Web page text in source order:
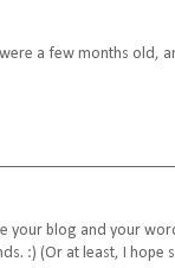
a few months old,
your blog and your
:) (Or at least, I hope